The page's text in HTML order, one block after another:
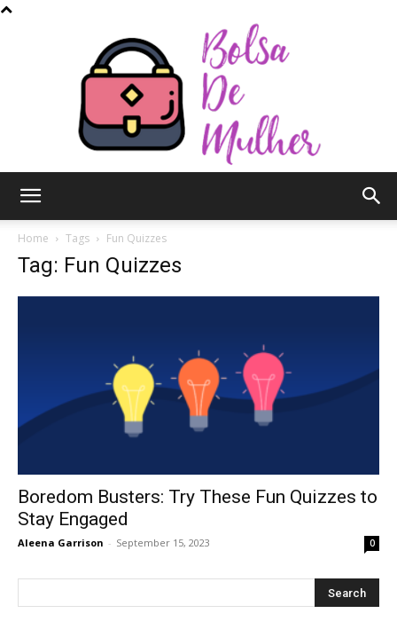
Mulher
Home Tags Fun Quizzes
Tag: Fun Quizzes
Boredom Busters: Try These Fun Quizzes to
Stay Engaged
Aleena Garrison - September 15, 2023 0